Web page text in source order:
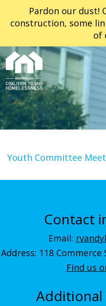
Pardon our dust!
construction, some
of
Youth Committee
Contact
Email:
Address: 118 Commerce
Find us